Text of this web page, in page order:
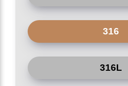
Edible oil refinery factories
Paper plants
Shipyard
316
316L